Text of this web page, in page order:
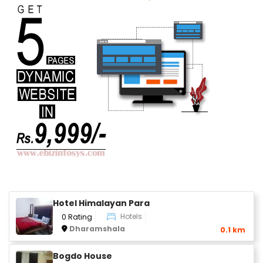
Hotel Himalayan Para
0 Rating
Hotels
Dharamshala
0.1 km
Bogdo House